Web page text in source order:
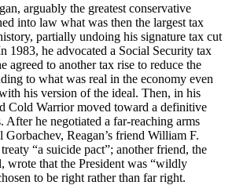
arguably the greatest conservative
into law what was then the largest tax
partially undoing his signature tax cut
1983, he advocated a Social Security tax
agreed to another tax rise to reduce the
to what was real in the economy even
his version of the ideal. Then, in his
Cold Warrior moved toward a definitive
After he negotiated a far-reaching arms
Reagan’s friend William F.
“a suicide pact”; another friend, the
wrote that the President was “wildly
to be right rather than far right.